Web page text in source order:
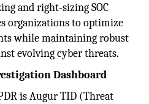
and right-sizing SOC
organizations to optimize
while maintaining robust
evolving cyber threats.
Dashboard
is Augur TID (Threat